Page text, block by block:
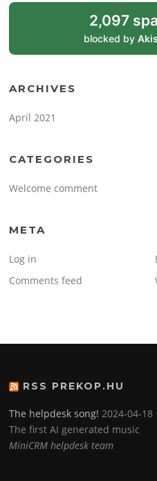
2,097
blocked by
ARCHIVES
April 2021
CATEGORIES
Welcome comment
META
Log in
Comments feed
RSS PREKOP.HU
The helpdesk song! 2024-04-18
The first AI generated music
MiniCRM helpdesk team